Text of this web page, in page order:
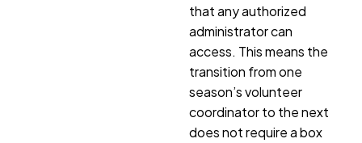
that any authorized
administrator can
access. This means the
transition from one
season’s volunteer
coordinator to the next
does not require a box